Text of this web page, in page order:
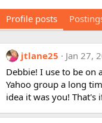
Profile posts
jtlane25
Jan 27,
Debbie! I use to be on
Yahoo group a long
idea it was you! That's